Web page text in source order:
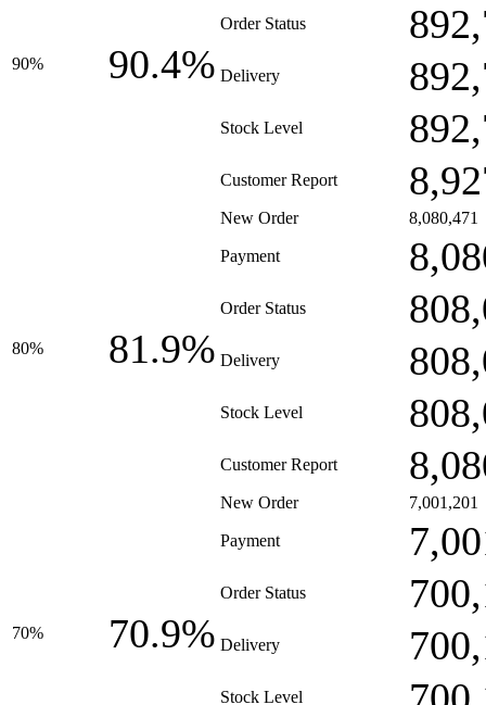
90% 90.4%
Order Status
Delivery
Stock Level
Customer Report
80% 81.9%
New Order 8,080,471
Payment
Order Status
Delivery
Stock Level
Customer Report
70% 70.9%
New Order 7,001,201
Payment
Order Status
Delivery
Stock Level